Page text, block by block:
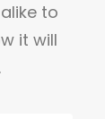
to
it will